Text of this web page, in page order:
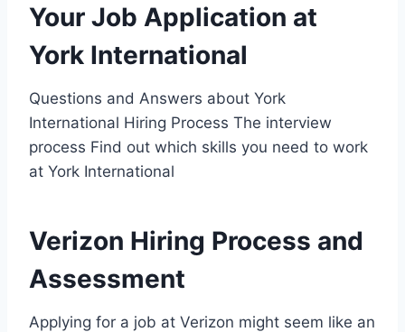
Your Job Application at
York International
Questions and Answers about York
International Hiring Process The interview
process Find out which skills you need to work
at York International
Verizon Hiring Process and
Assessment
Applying for a job at Verizon might seem like an